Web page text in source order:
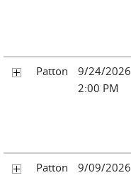
Patton
9/24/2026
2:00 PM
Patton
9/09/2026